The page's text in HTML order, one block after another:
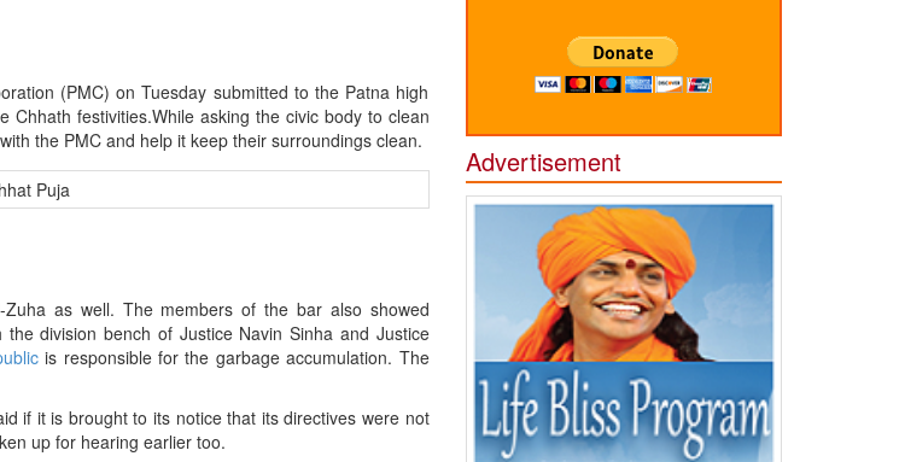
(PMC) on Tuesday submitted to the Patna high
festivities.While asking the civic body to clean
the PMC and help it keep their surroundings clean.
as well. The members of the bar also showed
division bench of Justice Navin Sinha and Justice
is responsible for the garbage accumulation. The
if it is brought to its notice that its directives were not
up for hearing earlier too.
Advertisement